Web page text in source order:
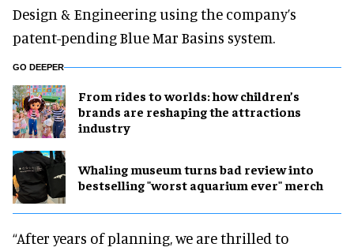
Design & Engineering using the company’s
patent-pending Blue Mar Basins system.
GO DEEPER
From rides to worlds: how children’s
brands are reshaping the attractions
industry
Whaling museum turns bad review into
bestselling "worst aquarium ever" merch
“After years of planning, we are thrilled to